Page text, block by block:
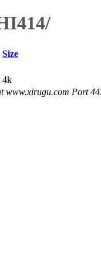
Size
4k
www.xirugu.com Port